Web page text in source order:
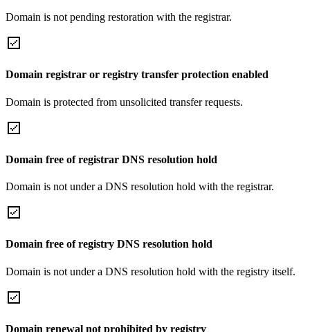
Domain is not pending restoration with the registrar.
Domain registrar or registry transfer protection enabled
Domain is protected from unsolicited transfer requests.
Domain free of registrar DNS resolution hold
Domain is not under a DNS resolution hold with the registrar.
Domain free of registry DNS resolution hold
Domain is not under a DNS resolution hold with the registry itself.
Domain renewal not prohibited by registry